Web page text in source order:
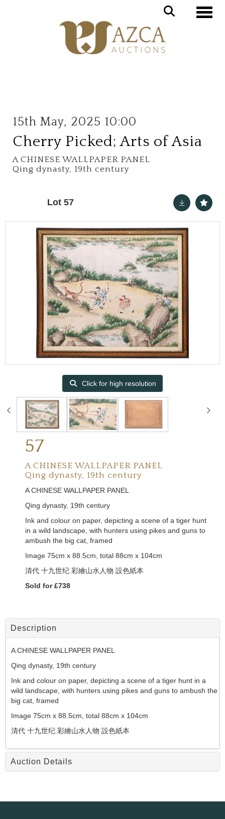
15th May, 2025 10:00
Cherry Picked; Arts of Asia
A CHINESE WALLPAPER PANEL
Qing dynasty, 19th century
Lot 57
Click for high resolution
57
A CHINESE WALLPAPER PANEL
Qing dynasty, 19th century
A CHINESE WALLPAPER PANEL
Qing dynasty, 19th century
Ink and colour on paper, depicting a scene of a tiger hunt
in a wild landscape, with hunters using pikes and guns to
ambush the big cat, framed
Image 75cm x 88.5cm, total 88cm x 104cm
清代 十九世纪 彩繪山水人物 設色紙本
Sold for £738
Description
A CHINESE WALLPAPER PANEL
Qing dynasty, 19th century
Ink and colour on paper, depicting a scene of a tiger hunt in a
wild landscape, with hunters using pikes and guns to ambush the
big cat, framed
Image 75cm x 88.5cm, total 88cm x 104cm
清代 十九世纪 彩繪山水人物 設色紙本
Auction Details